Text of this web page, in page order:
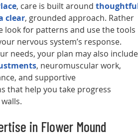
, care is built around
clear, grounded approach. Rather
look for patterns and use the tools
nervous system’s response.
needs, your plan may also include
, neuromuscular work,
and supportive
that help you take progress
in Flower Mound